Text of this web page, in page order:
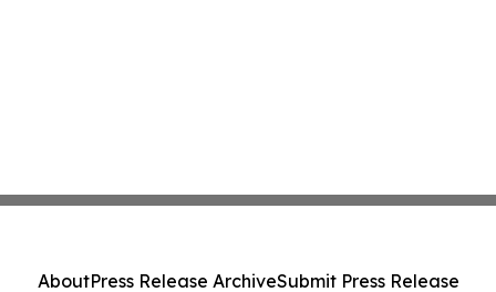
AboutPress Release ArchiveSubmit Press Release